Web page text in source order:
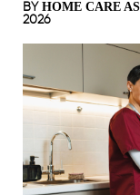
BY HOME CARE
2026